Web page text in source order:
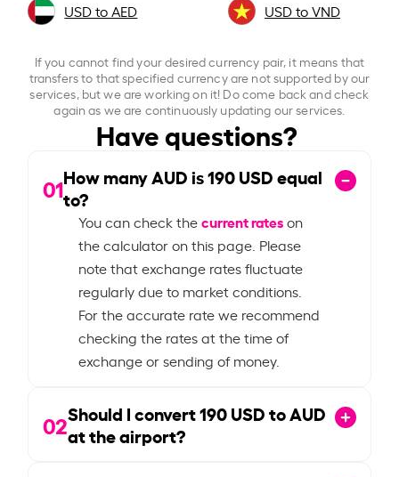
USD to AED USD to VND
If you cannot find your desired currency pair, it means that
transfers to that specified currency are not supported by our
services, but we are working on it! Do come back and check
again as we are continuously updating our services.
Have questions?
01How many AUD is190USD equal
to?
You can check thecurrent rateson
the calculator on this page. Please
note that exchange rates fluctuate
regularly due to market conditions.
For the accurate rate we recommend
checking the rates at the time of
exchange or sending of money.
02Should I convert190USD to AUD
at the airport?